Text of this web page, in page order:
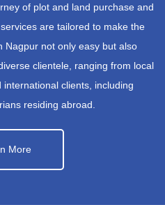
of plot and land purchase and
are tailored to make the
Nagpur not only easy but also
clientele, ranging from local
clients, including
residing abroad.
More